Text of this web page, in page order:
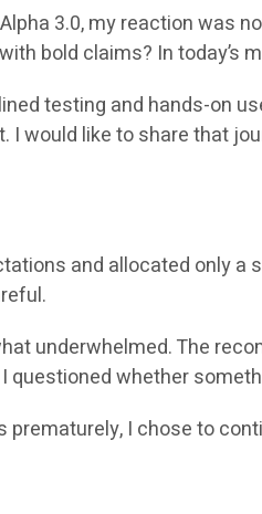
3.0, my reaction was
bold claims? In
testing and hands-on
I would like to share that
and allocated only
underwhelmed. The
whether
prematurely, I chose to